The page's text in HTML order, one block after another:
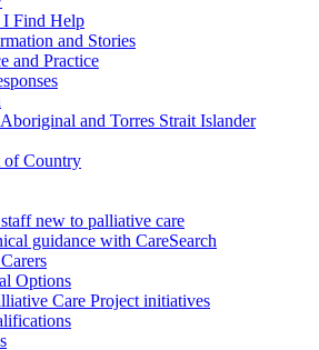
I Find Help
and Stories
and Practice
and Torres Strait Islander
of Country
new to palliative care
guidance with CareSearch
Options
Care Project initiatives